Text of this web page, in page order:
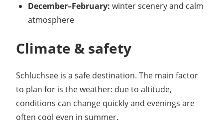
December–February: winter scenery and calm
atmosphere
Climate & safety
Schluchsee is a safe destination. The main factor
to plan for is the weather: due to altitude,
conditions can change quickly and evenings are
often cool even in summer.